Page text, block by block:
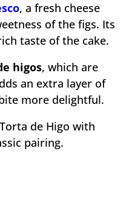
, a fresh cheese
of the figs. Its
taste of the cake.
higos, which are
an extra layer of
more delightful.
de Higo with
pairing.